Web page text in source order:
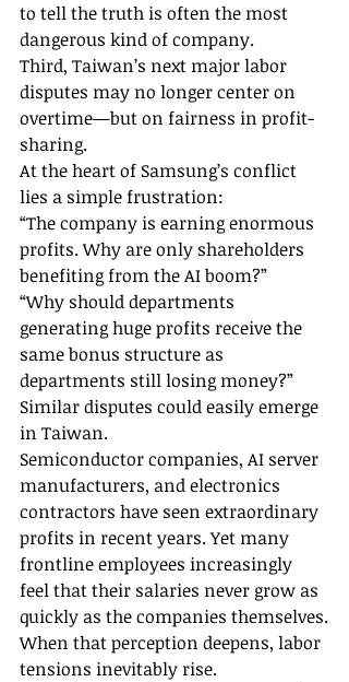
to tell the truth is often the most
dangerous kind of company.
Third, Taiwan’s next major labor
disputes may no longer center on
overtime—but on fairness in profit-
sharing.
At the heart of Samsung’s conflict
lies a simple frustration:
“The company is earning enormous
profits. Why are only shareholders
benefiting from the AI boom?”
“Why should departments
generating huge profits receive the
same bonus structure as
departments still losing money?”
Similar disputes could easily emerge
in Taiwan.
Semiconductor companies, AI server
manufacturers, and electronics
contractors have seen extraordinary
profits in recent years. Yet many
frontline employees increasingly
feel that their salaries never grow as
quickly as the companies themselves.
When that perception deepens, labor
tensions inevitably rise.